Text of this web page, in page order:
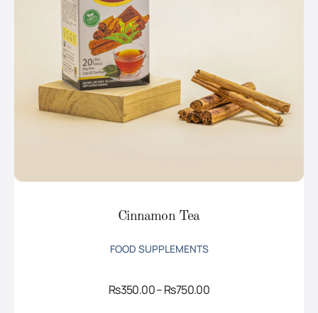
Cinnamon Tea
FOOD SUPPLEMENTS
Rs350.00–Rs750.00Price